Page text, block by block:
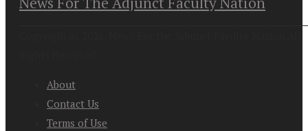
About
Contact Us
Terms of Use